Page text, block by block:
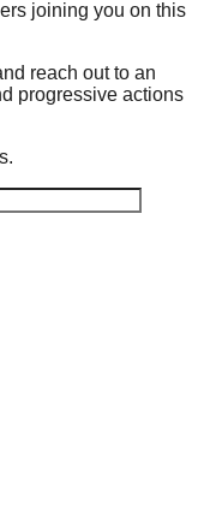
joining you on this
reach out to an
progressive actions